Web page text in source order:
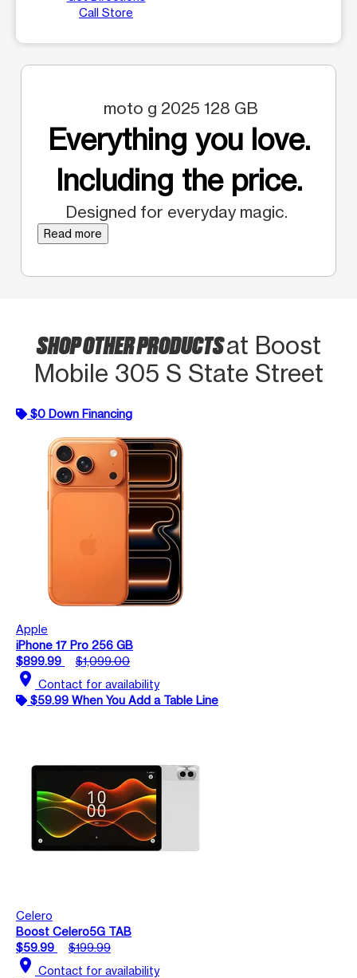
Call Store
moto g 2025 128 GB
Everything you love.
Including the price.
Designed for everyday magic.
Read more
SHOP OTHER PRODUCTSat Boost
Mobile 305 S State Street
$0 Down Financing
Apple
iPhone 17 Pro 256 GB
$899.99
$1,099.00
location_on Contact for availability
$59.99 When You Add a Table Line
Celero
Boost Celero5G TAB
$59.99
$199.99
location_on Contact for availability